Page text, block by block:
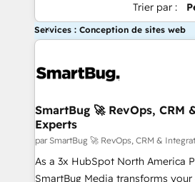
Trier par :
Services : Conception de sites web
SmartBug 🚀 RevOps, CRM
Experts
par SmartBug 🚀 RevOps, CRM &
As a 3x HubSpot North America
SmartBug Media transforms